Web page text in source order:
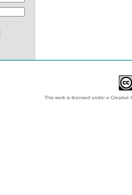
This work is licensed under aCreative